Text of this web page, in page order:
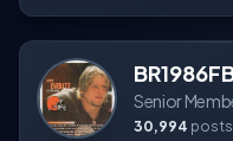
Senior
30,994 posts